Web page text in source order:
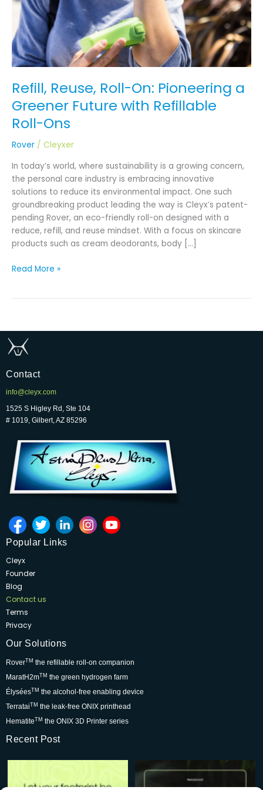
Refill, Reuse, Roll-On: Pioneering a
Greener Future with Refillable
Roll-Ons
Rover / Cleyxer
In today’s world, where sustainability is a growing concern,
the personal care industry is embracing innovative
solutions to reduce its environmental impact. One such
groundbreaking product leading the way is Cleyx’s patent-
pending Rover, an eco-friendly roll-on designed with a
reduce, refill, and reuse mindset. With a focus on skincare
products such as cream deodorants, body […]
Future
with
Refillable
Roll-
Ons
Read More »
Contact
info@cleyx.com
1525 S Higley Rd, Ste 104
# 1019, Gilbert, AZ 85296
Popular Links
Cleyx
Founder
Blog
Contact us
Terms
Privacy
Our Solutions
RoverTM the refillable roll-on companion
MaratH2mTM the green hydrogen farm
ÉlyséesTM the alcohol-free enabling device
TerrataiTM the leak-free ONIX printhead
HematiteTM the ONIX 3D Printer series
Recent Post
Be part of the movement that’s
wowing skincare